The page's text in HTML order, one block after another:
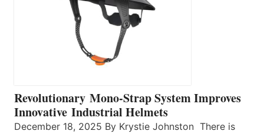
Revolutionary Mono-Strap System Improves
Innovative Industrial Helmets
December 18, 2025 By Krystie Johnston There is